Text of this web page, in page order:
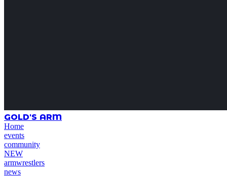
GOLD'S ARM
Home
events
community
NEW
armwrestlers
news